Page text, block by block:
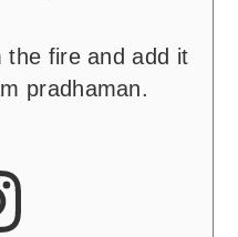
the fire and add it
pradhaman.